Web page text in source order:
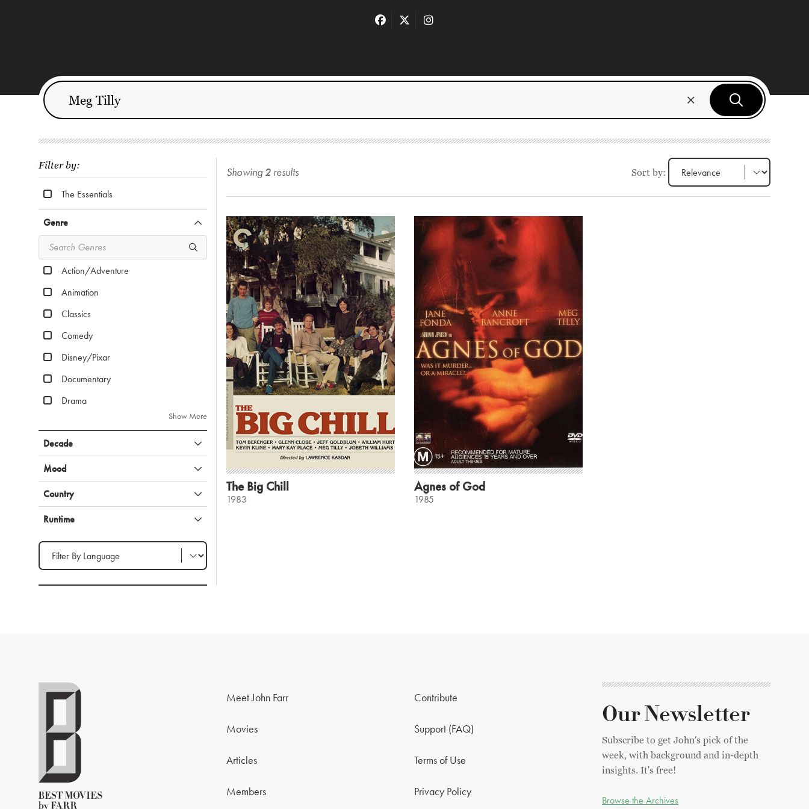
Filter by:
The Essentials
Genre
Action/Adventure
Animation
Classics
Comedy
Disney/Pixar
Documentary
Drama
Show More
Decade
Mood
Country
Runtime
Filter by Language
Showing 2 results Sort by:
The Big Chill
1983
Agnes of God
1985
Meet John Farr
Movies
Articles
Members
Contribute
Support (FAQ)
Terms of Use
Privacy Policy
Our Newsletter
Subscribe to get John's pick of the
week, with background and in-depth
insights. It's free!
Browse the Archives